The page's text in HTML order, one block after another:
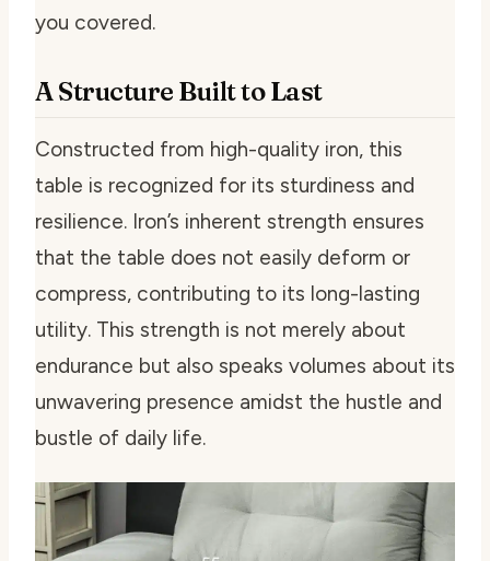
you covered.
A Structure Built to Last
Constructed from high-quality iron, this
table is recognized for its sturdiness and
resilience. Iron’s inherent strength ensures
that the table does not easily deform or
compress, contributing to its long-lasting
utility. This strength is not merely about
endurance but also speaks volumes about its
unwavering presence amidst the hustle and
bustle of daily life.